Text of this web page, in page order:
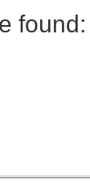
found: